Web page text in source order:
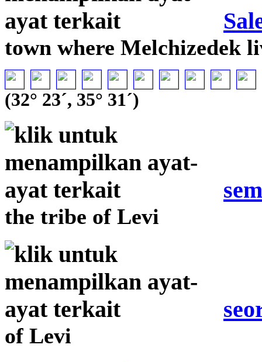
town where Melchizedek
(32° 23´, 35° 31´)
the tribe of Levi
of Levi